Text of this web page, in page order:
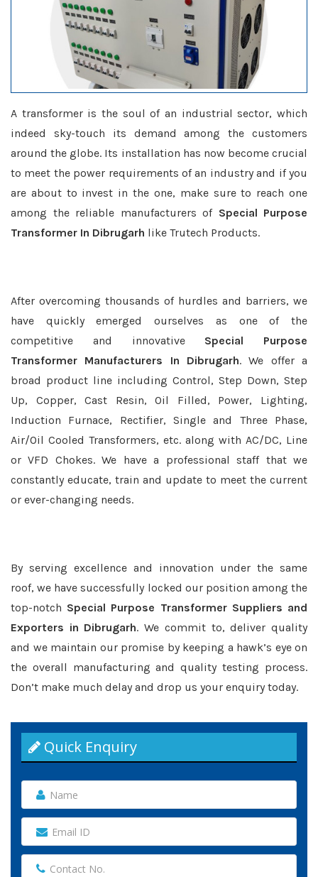
A transformer is the soul of an industrial sector, which
indeed sky-touch its demand among the customers
around the globe. Its installation has now become crucial
to meet the power requirements of an industry and if you
are about to invest in the one, make sure to reach one
among the reliable manufacturers of Special Purpose
Transformer In Dibrugarh like Trutech Products.
After overcoming thousands of hurdles and barriers, we
have quickly emerged ourselves as one of the
competitive and innovative Special Purpose
Transformer Manufacturers In Dibrugarh. We offer a
broad product line including Control, Step Down, Step
Up, Copper, Cast Resin, Oil Filled, Power, Lighting,
Induction Furnace, Rectifier, Single and Three Phase,
Air/Oil Cooled Transformers, etc. along with AC/DC, Line
or VFD Chokes. We have a professional staff that we
constantly educate, train and update to meet the current
or ever-changing needs.
By serving excellence and innovation under the same
roof, we have successfully locked our position among the
top-notch Special Purpose Transformer Suppliers and
Exporters in Dibrugarh. We commit to, deliver quality
and we maintain our promise by keeping a hawk’s eye on
the overall manufacturing and quality testing process.
Don’t make much delay and drop us your enquiry today.
Quick Enquiry